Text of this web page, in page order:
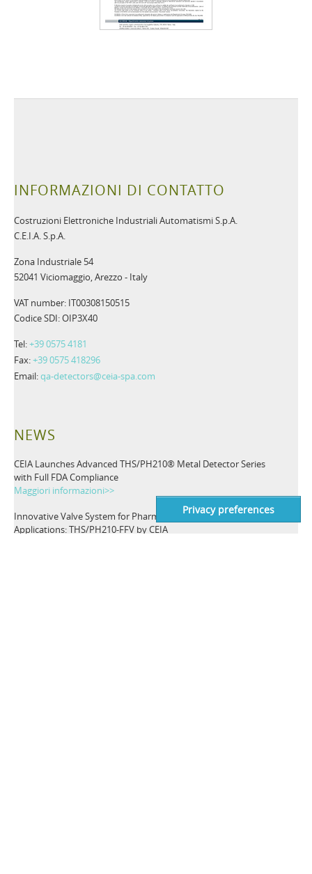
INFORMAZIONI DI CONTATTO
Costruzioni Elettroniche Industriali Automatismi S.p.A.
C.E.I.A. S.p.A.
Zona Industriale 54
52041 Viciomaggio, Arezzo - Italy
VAT number: IT00308150515
Codice SDI: OIP3X40
Tel:+39 0575 4181
Fax:+39 0575 418296
Email:qa-detectors@ceia-spa.com
NEWS
CEIA Launches Advanced THS/PH210® Metal Detector Series
with Full FDA Compliance
Maggiori informazioni>>
Innovative Valve System for Pharmaceutical Inspection
Applications: THS/PH210-FFV by CEIA